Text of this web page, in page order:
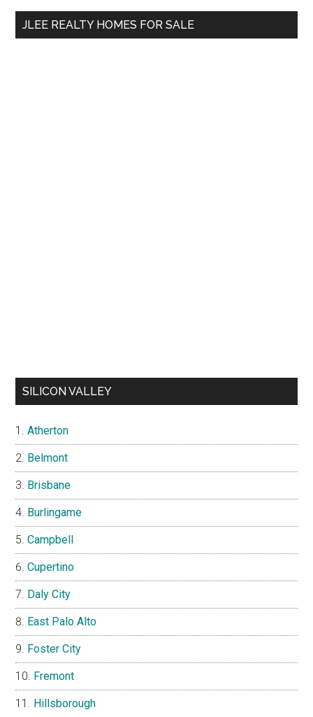
...
JLEE REALTY HOMES FOR SALE
SILICON VALLEY
Atherton
Belmont
Brisbane
Burlingame
Campbell
Cupertino
Daly City
East Palo Alto
Foster City
Fremont
Hillsborough